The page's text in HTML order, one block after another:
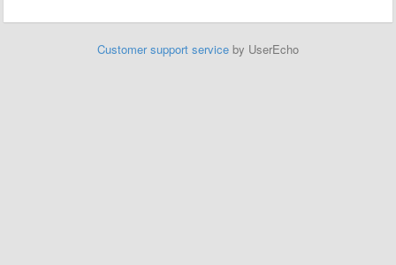
Customer support service by UserEcho